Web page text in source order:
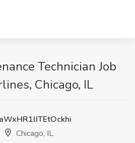
Technician Job
Chicago, IL
Chicago, IL